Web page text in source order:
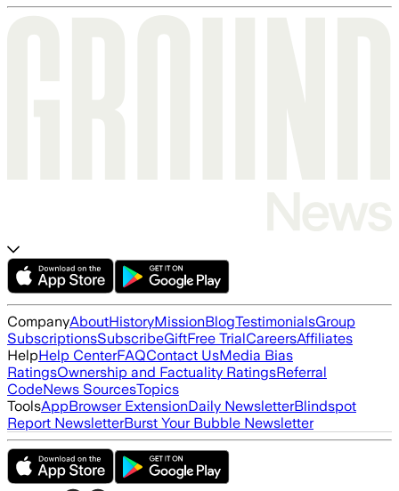
CompanyAboutHistoryMissionBlogTestimonialsGroup
SubscriptionsSubscribeGiftFree TrialCareersAffiliates
HelpHelp CenterFAQContact UsMedia Bias
RatingsOwnership and Factuality RatingsReferral
CodeNews SourcesTopics
ToolsAppBrowser ExtensionDaily NewsletterBlindspot
Report NewsletterBurst Your Bubble Newsletter